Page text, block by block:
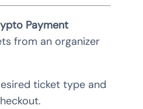
Payment
from an organizer
ticket type and